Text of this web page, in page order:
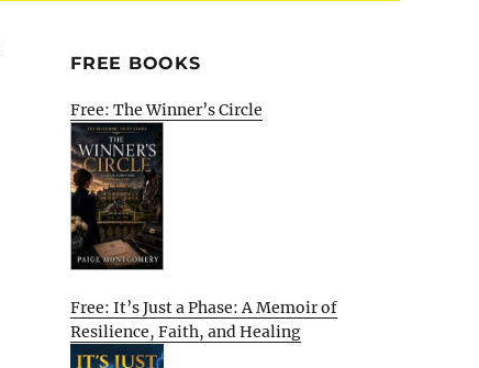
FREE BOOKS
Free: The Winner’s Circle
Free: It’s Just a Phase: A Memoir of
Resilience, Faith, and Healing